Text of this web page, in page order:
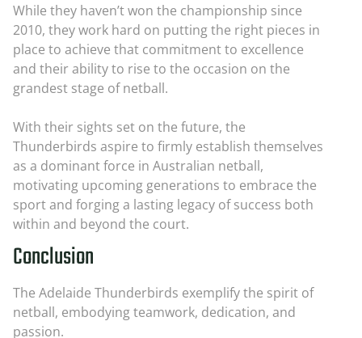
While they haven’t won the championship since
2010, they work hard on putting the right pieces in
place to achieve that commitment to excellence
and their ability to rise to the occasion on the
grandest stage of netball.
With their sights set on the future, the
Thunderbirds aspire to firmly establish themselves
as a dominant force in Australian netball,
motivating upcoming generations to embrace the
sport and forging a lasting legacy of success both
within and beyond the court.
Conclusion
The Adelaide Thunderbirds exemplify the spirit of
netball, embodying teamwork, dedication, and
passion.